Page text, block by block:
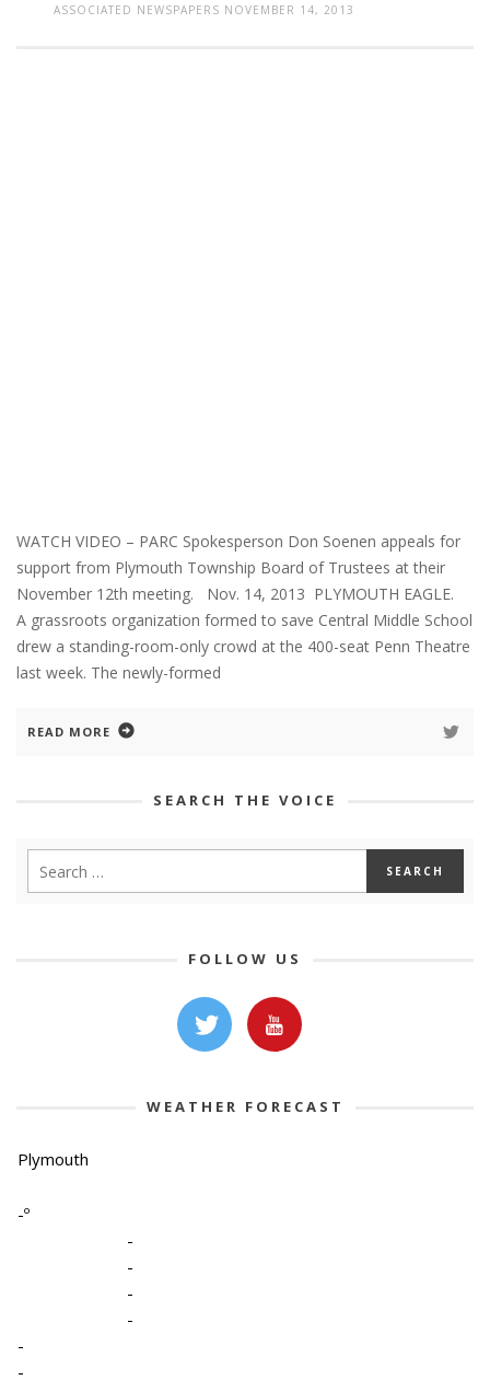
ASSOCIATED NEWSPAPERS NOVEMBER 14, 2013
WATCH VIDEO – PARC Spokesperson Don Soenen appeals for
support from Plymouth Township Board of Trustees at their
November 12th meeting. Nov. 14, 2013 PLYMOUTH EAGLE.
A grassroots organization formed to save Central Middle School
drew a standing-room-only crowd at the 400-seat Penn Theatre
last week. The newly-formed
READ MORE
SEARCH THE VOICE
FOLLOW US
WEATHER FORECAST
Plymouth
-º
-
-
-
-
-
-